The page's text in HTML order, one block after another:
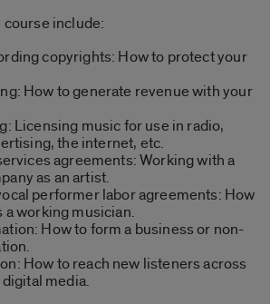
course include:
copyrights: How to protect your
How to generate revenue with your
Licensing music for use in radio,
the internet, etc.
agreements: Working with a
as an artist.
performer labor agreements: How
a working musician.
How to form a business or non-
How to reach new listeners across
media.